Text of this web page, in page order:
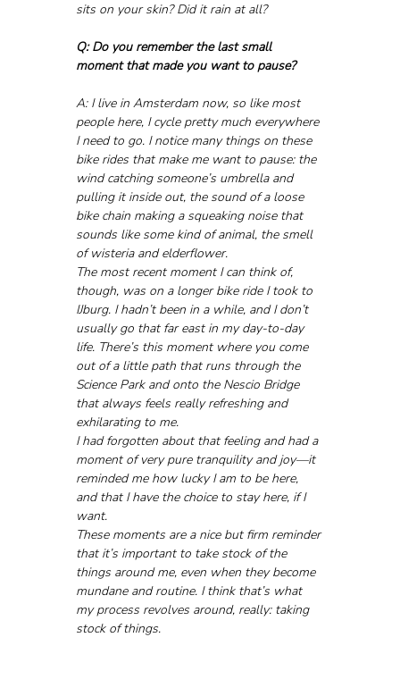
sits on your skin? Did it rain at all?
Q: Do you remember the last small
moment that made you want to pause?
A: I live in Amsterdam now, so like most
people here, I cycle pretty much everywhere
I need to go. I notice many things on these
bike rides that make me want to pause: the
wind catching someone’s umbrella and
pulling it inside out, the sound of a loose
bike chain making a squeaking noise that
sounds like some kind of animal, the smell
of wisteria and elderflower.
The most recent moment I can think of,
though, was on a longer bike ride I took to
IJburg. I hadn’t been in a while, and I don’t
usually go that far east in my day-to-day
life. There’s this moment where you come
out of a little path that runs through the
Science Park and onto the Nescio Bridge
that always feels really refreshing and
exhilarating to me.
I had forgotten about that feeling and had a
moment of very pure tranquility and joy—it
reminded me how lucky I am to be here,
and that I have the choice to stay here, if I
want.
These moments are a nice but firm reminder
that it’s important to take stock of the
things around me, even when they become
mundane and routine. I think that’s what
my process revolves around, really: taking
stock of things.